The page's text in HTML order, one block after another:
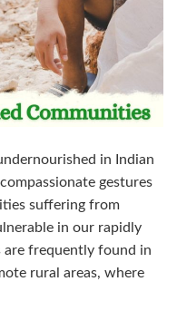
in Indian
gestures
suffering from
in our rapidly
are frequently found in
rural areas, where